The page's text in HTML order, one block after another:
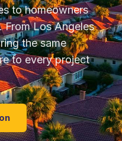
to homeowners
From Los Angeles
the same
to every project